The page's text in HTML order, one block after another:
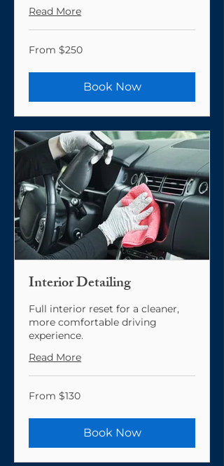
Read More
From
250
From $250
Book Now
Interior Detailing
Full interior reset for a cleaner,
more comfortable driving
experience.
Read More
From
130
From $130
Book Now